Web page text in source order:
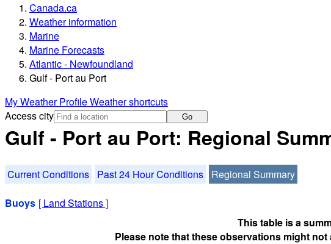
Canada.ca
Weather information
Marine
Marine Forecasts
Atlantic - Newfoundland
Gulf - Port au Port
My Weather ProfileWeather shortcuts
Access city
Go
Gulf - Port au Port: Regional
Current Conditions Past 24 Hour Conditions Regional Summary
Buoys [ Land Stations]
This table is a
Please note that these observations might